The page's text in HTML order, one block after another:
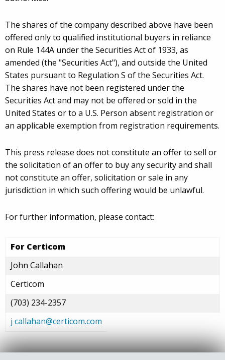
The shares of the company described above have been
offered only to qualified institutional buyers in reliance
on Rule 144A under the Securities Act of 1933, as
amended (the "Securities Act"), and outside the United
States pursuant to Regulation S of the Securities Act.
The shares have not been registered under the
Securities Act and may not be offered or sold in the
United States or to a U.S. Person absent registration or
an applicable exemption from registration requirements.
This press release does not constitute an offer to sell or
the solicitation of an offer to buy any security and shall
not constitute an offer, solicitation or sale in any
jurisdiction in which such offering would be unlawful.
For further information, please contact:
For Certicom
John Callahan
Certicom
(703) 234-2357
jcallahan@certicom.com